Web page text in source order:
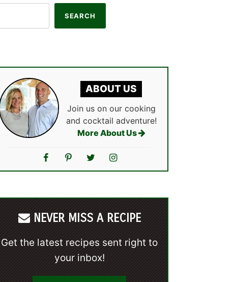
ABOUT US
Join us on our cooking
and cocktail adventure!
More About Us
NEVER MISS A RECIPE
Get the latest recipes sent right to
your inbox!